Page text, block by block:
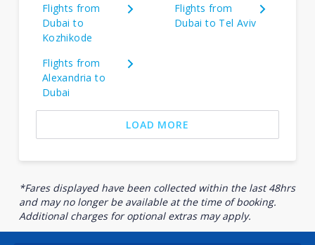
Flights from
Dubai to
Kozhikode
Flights from
Dubai to Tel Aviv
Flights from
Alexandria to
Dubai
LOAD MORE
*Fares displayed have been collected within the last 48hrs
and may no longer be available at the time of booking.
Additional charges for optional extras may apply.